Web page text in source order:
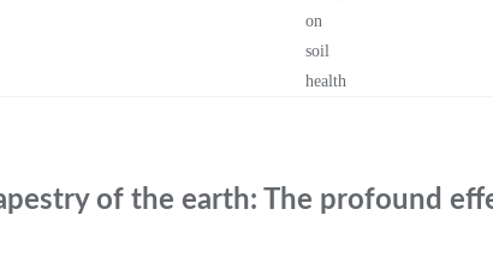
of the earth: The profound